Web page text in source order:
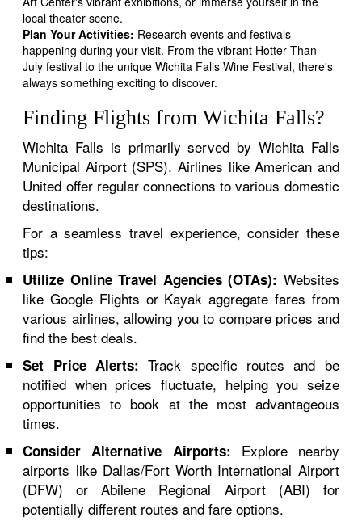
local theater scene.
Plan Your Activities: Research events and festivals
happening during your visit. From the vibrant Hotter Than
July festival to the unique Wichita Falls Wine Festival, there's
always something exciting to discover.
Finding Flights from Wichita Falls?
Wichita Falls is primarily served by Wichita Falls
Municipal Airport (SPS). Airlines like American and
United offer regular connections to various domestic
destinations.
For a seamless travel experience, consider these
tips:
Utilize Online Travel Agencies (OTAs): Websites
like Google Flights or Kayak aggregate fares from
various airlines, allowing you to compare prices and
find the best deals.
Set Price Alerts: Track specific routes and be
notified when prices fluctuate, helping you seize
opportunities to book at the most advantageous
times.
Consider Alternative Airports: Explore nearby
airports like Dallas/Fort Worth International Airport
(DFW) or Abilene Regional Airport (ABI) for
potentially different routes and fare options.